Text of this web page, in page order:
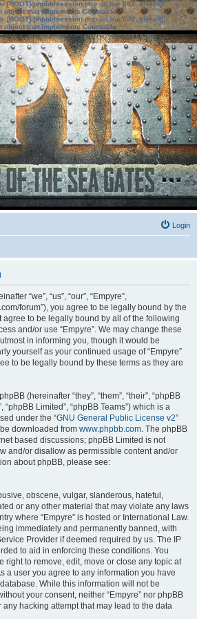
[ROOT]/phpbb/session.phpon line583:sizeof():
object that implements Countable
[ROOT]/phpbb/session.phpon line639: sizeof():
object that implements Countable
Login
“we”, “us”, “our”, “Empyre”,
forum”), you agree to be legally bound by the
agree to be legally bound by all of the following
and/or use “Empyre”. We may change these
in informing you, though it would be
yourself as your continued usage of “Empyre”
to be legally bound by these terms as they are
(hereinafter “they”, “them”, “their”, “phpBB
“phpBB Limited”, “phpBB Teams”) which is a
under the “GNU General Public License v2”
downloaded from www.phpbb.com. The phpBB
based discussions; phpBB Limited is not
and/or disallow as permissible content and/or
about phpBB, please see:
obscene, vulgar, slanderous, hateful,
or any other material that may violate any laws
where “Empyre” is hosted or International Law.
immediately and permanently banned, with
Provider if deemed required by us. The IP
to aid in enforcing these conditions. You
right to remove, edit, move or close any topic at
a user you agree to any information you have
While this information will not be
your consent, neither “Empyre” nor phpBB
hacking attempt that may lead to the data